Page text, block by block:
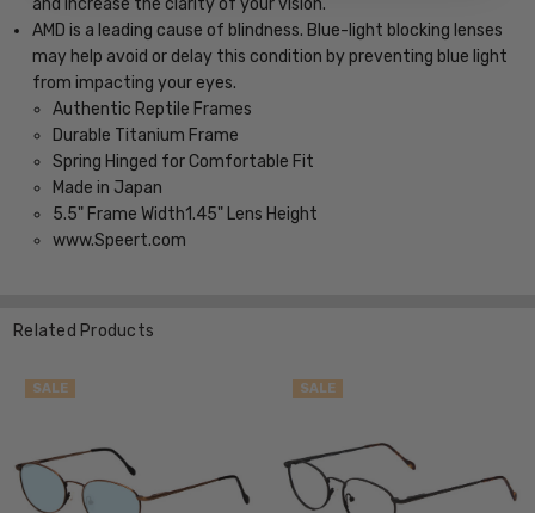
and increase the clarity of your vision.
AMD is a leading cause of blindness. Blue-light blocking lenses
may help avoid or delay this condition by preventing blue light
from impacting your eyes.
Authentic Reptile Frames
Durable Titanium Frame
Spring Hinged for Comfortable Fit
Made in Japan
5.5" Frame Width1.45" Lens Height
www.Speert.com
Related Products
SALE SALE